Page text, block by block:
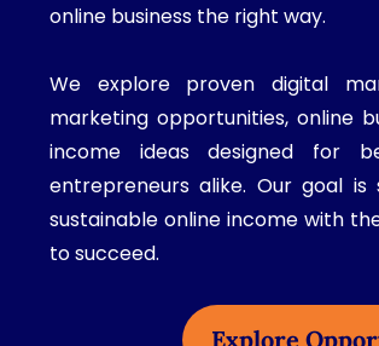
online business the right way.
We explore proven digital
marketing opportunities, online
income ideas designed for
entrepreneurs alike. Our goal
sustainable online income with
to succeed.
Explore